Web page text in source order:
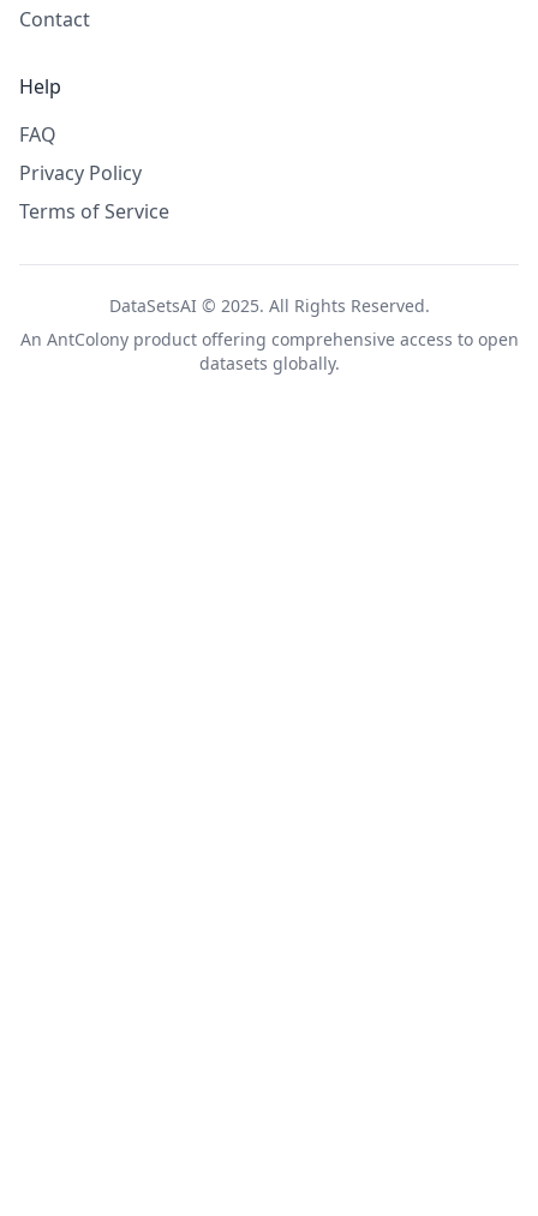
Contact
Help
FAQ
Privacy Policy
Terms of Service
DataSetsAI © 2025. All Rights Reserved.
An AntColonyproduct offering comprehensive access to open
datasets globally.